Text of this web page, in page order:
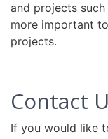
and projects
more important
projects.
Contact
If you would like